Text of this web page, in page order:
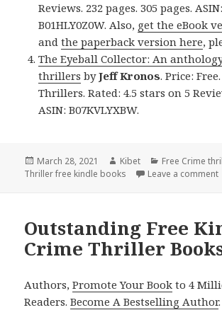
Reviews. 232 pages. 305 pages. ASIN:
B01HLY0Z0W. Also, get the eBook
andthe paperback version here,
The Eyeball Collector: An
thrillers byJeff Kronos. Price:
Thrillers. Rated: 4.5 stars on 5
ASIN: B07KVLYXBW.
Posted
on
March 28, 2021 Author
Kibet Categories
Free Crime
Thriller free kindle books
Leave a comment
Outstanding Free
Crime Thriller
Authors,Promote Your Book to 4
Readers.Become A Bestselling Author.